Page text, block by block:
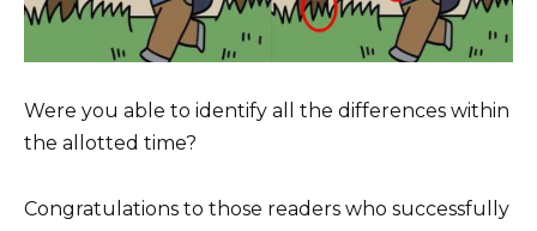
Were you able to identify all the differences within
the allotted time?
Congratulations to those readers who successfully